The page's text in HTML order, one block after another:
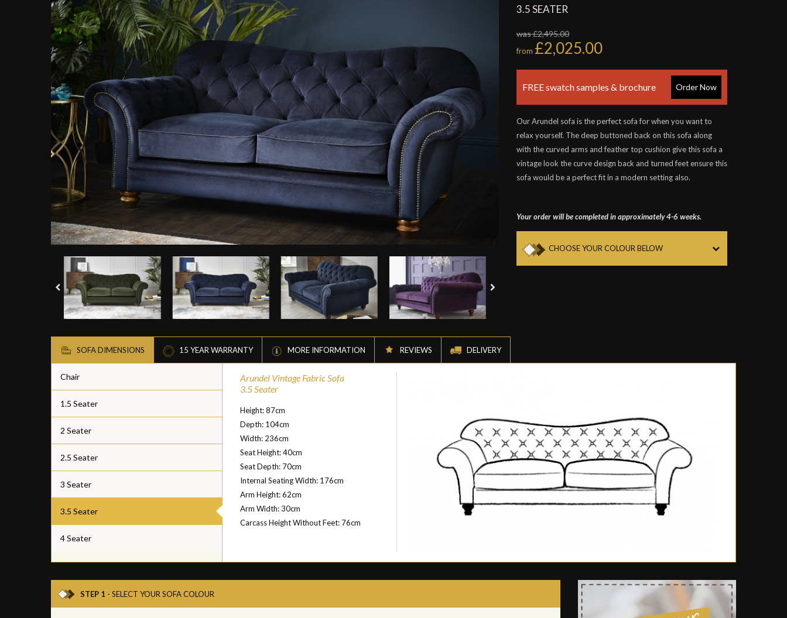
3.5 SEATER
was £2,495.00
from £2,025.00
FREE swatch samples & brochure Order Now
Our Arundel sofa is the perfect sofa for when you want to
relax yourself. The deep buttoned back on this sofa along
with the curved arms and feather top cushion give this sofa a
vintage look the curve design back and turned feet ensure this
sofa would be a perfect fit in a modern setting also.
Your order will be completed in approximately 4-6 weeks.
CHOOSE YOUR COLOUR BELOW
SOFA DIMENSIONS 15 YEAR WARRANTY MORE INFORMATION REVIEWS DELIVERY
Arundel Vintage Fabric Sofa
3.5 Seater
Height: 87cm
Depth: 104cm
Width: 236cm
Seat Height: 40cm
Seat Depth: 70cm
Internal Seating Width: 176cm
Arm Height: 62cm
Arm Width: 30cm
Carcass Height Without Feet: 76cm
Chair
1.5 Seater
2 Seater
2.5 Seater
3 Seater
3.5 Seater
4 Seater
STEP 1 - SELECT YOUR SOFA COLOUR